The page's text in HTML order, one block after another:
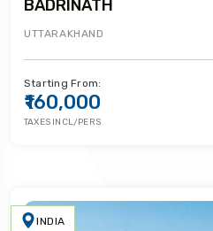
BADRINATH
UTTARAKHAND
Starting From:
₹160,000
TAXES INCL/PERS
INDIA